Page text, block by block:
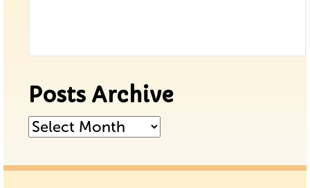
Posts Archive
Posts